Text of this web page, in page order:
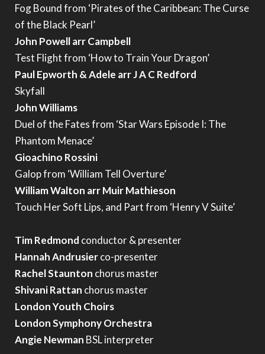
Fog Bound from ‘Pirates of the Caribbean: The Curse
of the Black Pearl’
John Powell arr Campbell
Test Flight from ‘How to Train Your Dragon’
Paul Epworth & Adele arr J A C Redford
Skyfall
John Williams
Duel of the Fates from ‘Star Wars Episode I: The
Phantom Menace’
Gioachino Rossini
Galop from ‘William Tell Overture’
William Walton arr Muir Mathieson
Touch Her Soft Lips, and Part from ‘Henry V Suite’
Tim Redmond conductor & presenter
Hannah Andrusierco-presenter
Rachel Staunton chorus master
Shivani Rattan chorus master
London Youth Choirs
London Symphony Orchestra
Angie Newman BSL interpreter